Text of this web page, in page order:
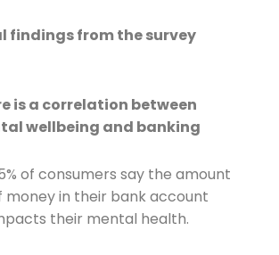
findings from the survey
is a correlation between
wellbeing and banking
of consumers say the amount
money in their bank account
their mental health.